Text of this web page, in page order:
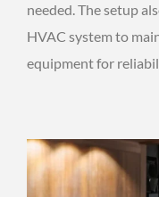
needed. The setup
HVAC system to
equipment for